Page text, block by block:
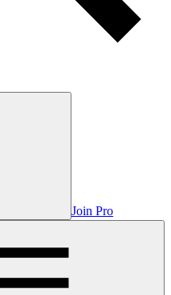
Join Pro